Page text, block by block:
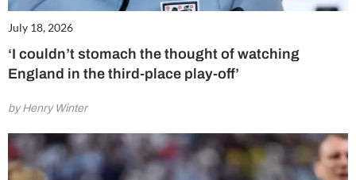
July 18, 2026
‘I couldn’t stomach the thought of watching
England in the third-place play-off’
by Henry Winter